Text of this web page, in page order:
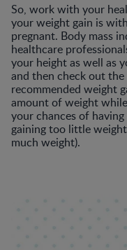
So, work with your
your weight gain is
pregnant. Body mass
healthcare
your height as well as
and then check out
recommended weight
amount of weight
your chances of
gaining too little
much weight).